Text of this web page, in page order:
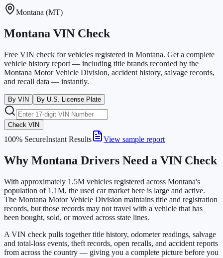
Montana (MT)
Montana VIN Check
Free VIN check for vehicles registered in Montana. Get a complete
vehicle history report — including title brands recorded by the
Montana Motor Vehicle Division, accident history, salvage records,
and recall data — instantly.
By VIN By U.S. License Plate
Check VIN
100% SecureInstant Results View sample report
Why Montana Drivers Need a VIN Check
With approximately 1.5M vehicles registered across Montana's
population of 1.1M, the used car market here is large and active.
The Montana Motor Vehicle Division maintains title and registration
records, but those records may not travel with a vehicle that has
been bought, sold, or moved across state lines.
A VIN check pulls together title history, odometer readings, salvage
and total-loss events, theft records, open recalls, and accident reports
from across the country — giving you a complete picture before you